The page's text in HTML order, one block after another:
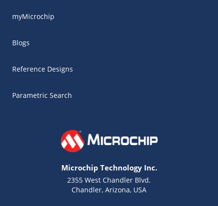
myMicrochip
Blogs
Reference Designs
Parametric Search
Microchip Technology Inc.
2355 West Chandler Blvd.
Chandler, Arizona, USA